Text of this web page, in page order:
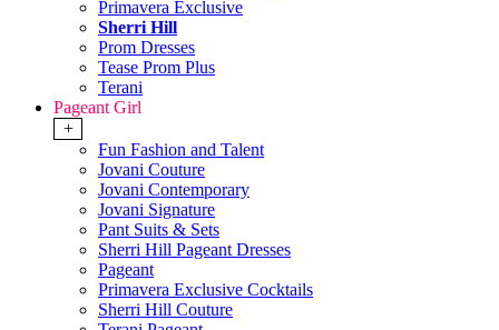
Primavera Exclusive
Sherri Hill
Prom Dresses
Tease Prom Plus
Terani
Pageant Girl
+
Fun Fashion and Talent
Jovani Couture
Jovani Contemporary
Jovani Signature
Pant Suits & Sets
Sherri Hill Pageant Dresses
Pageant
Primavera Exclusive Cocktails
Sherri Hill Couture